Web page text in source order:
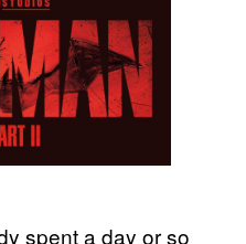
spent a day or so